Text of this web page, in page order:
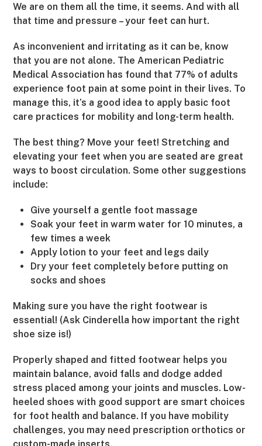
We are on them all the time, it seems. And with all
that time and pressure – your feet can hurt.
As inconvenient and irritating as it can be, know
that you are not alone. The American Pediatric
Medical Association has found that 77% of adults
experience foot pain at some point in their lives. To
manage this, it’s a good idea to apply basic foot
care practices for mobility and long-term health.
The best thing? Move your feet! Stretching and
elevating your feet when you are seated are great
ways to boost circulation. Some other suggestions
include:
Give yourself a gentle foot massage
Soak your feet in warm water for 10 minutes, a
few times a week
Apply lotion to your feet and legs daily
Dry your feet completely before putting on
socks and shoes
Making sure you have the right footwear is
essential! (Ask Cinderella how important the right
shoe size is!)
Properly shaped and fitted footwear helps you
maintain balance, avoid falls and dodge added
stress placed among your joints and muscles. Low-
heeled shoes with good support are smart choices
for foot health and balance. If you have mobility
challenges, you may need prescription orthotics or
custom-made inserts.